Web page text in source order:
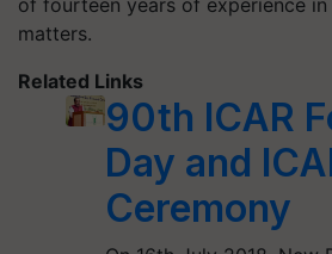
matters.
Related Links
90th ICAR
Day and
Ceremony